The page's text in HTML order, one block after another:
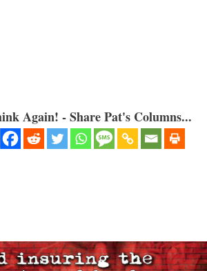
Again! - Share Pat's Columns...